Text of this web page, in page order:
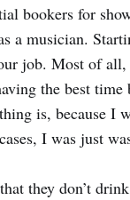
bookers for
a musician.
job. Most of
the best time
is, because I
I was just
they don’t